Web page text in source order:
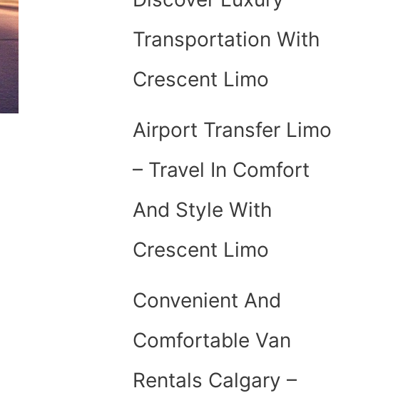
Transportation With
Crescent Limo
Airport Transfer Limo
– Travel In Comfort
And Style With
Crescent Limo
Convenient And
Comfortable Van
Rentals Calgary –